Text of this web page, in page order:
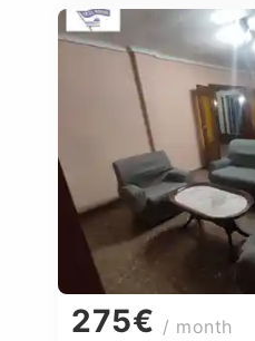
275€ / month